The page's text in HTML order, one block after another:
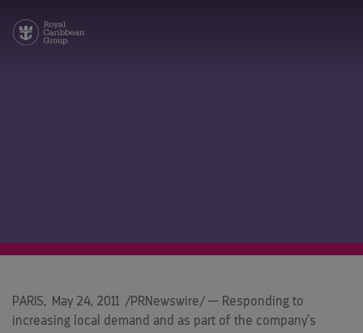
PARIS, May 24, 2011 /PRNewswire/ — Responding to
increasing local demand and as part of the company’s